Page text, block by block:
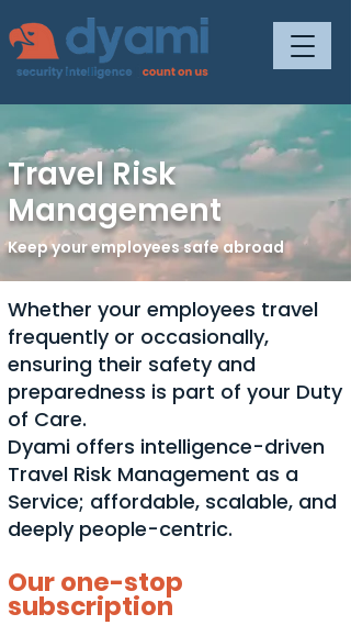
Travel Risk
Management
Keep your employees safe abroad
Whether your employees travel
frequently or occasionally,
ensuring their safety and
preparedness is part of your Duty
of Care.
Dyami offers intelligence-driven
Travel Risk Management as a
Service; affordable, scalable, and
deeply people-centric.
Our one-stop
subscription